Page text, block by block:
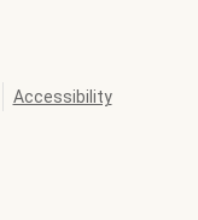
Accessibility